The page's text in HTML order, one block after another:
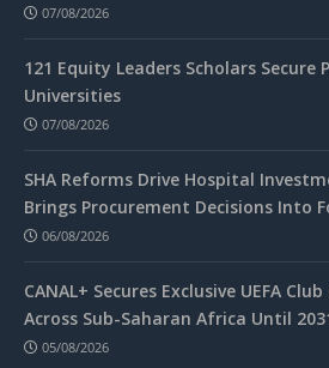
07/08/2026
121 Equity Leaders Scholars Secure
Universities
07/08/2026
SHA Reforms Drive Hospital
Brings Procurement Decisions Into
06/08/2026
CANAL+ Secures Exclusive UEFA
Across Sub-Saharan Africa Until
05/08/2026